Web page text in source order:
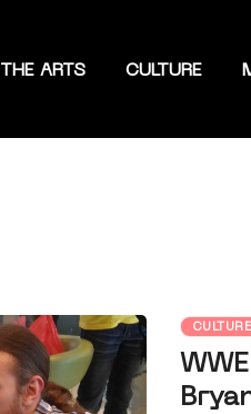
THE ARTS CULTURE
CULTURE